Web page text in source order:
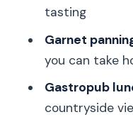
workable
Tips to get
cheese,
Should you
garnet
tasting
Garnet
you can take
Gastropub
countryside